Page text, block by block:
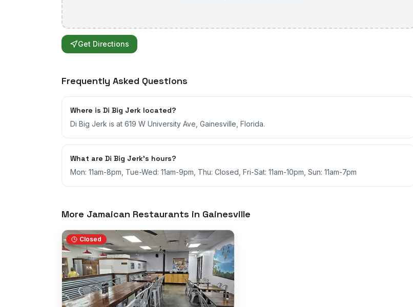
Get Directions
Frequently Asked Questions
Where is Di Big Jerk located?
Di Big Jerk is at 619 W University Ave, Gainesville, Florida.
What are Di Big Jerk's hours?
Mon: 11am-8pm, Tue-Wed: 11am-9pm, Thu: Closed, Fri-Sat: 11am-10pm, Sun: 11am-7pm
More Jamaican Restaurants in Gainesville
Closed